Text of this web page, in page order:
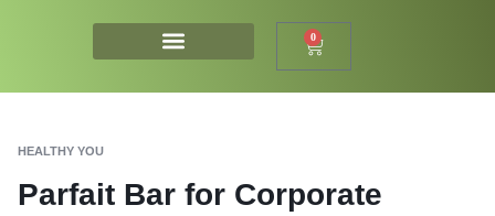
0
HEALTHY YOU
Parfait Bar for Corporate